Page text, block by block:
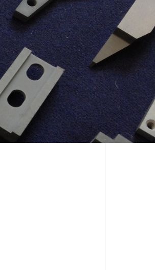
Sale of grinding wh
eels, cutting tools, e
tc.
研削砥石・切削刃物等
販売